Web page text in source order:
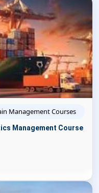
Management Courses
Management Course